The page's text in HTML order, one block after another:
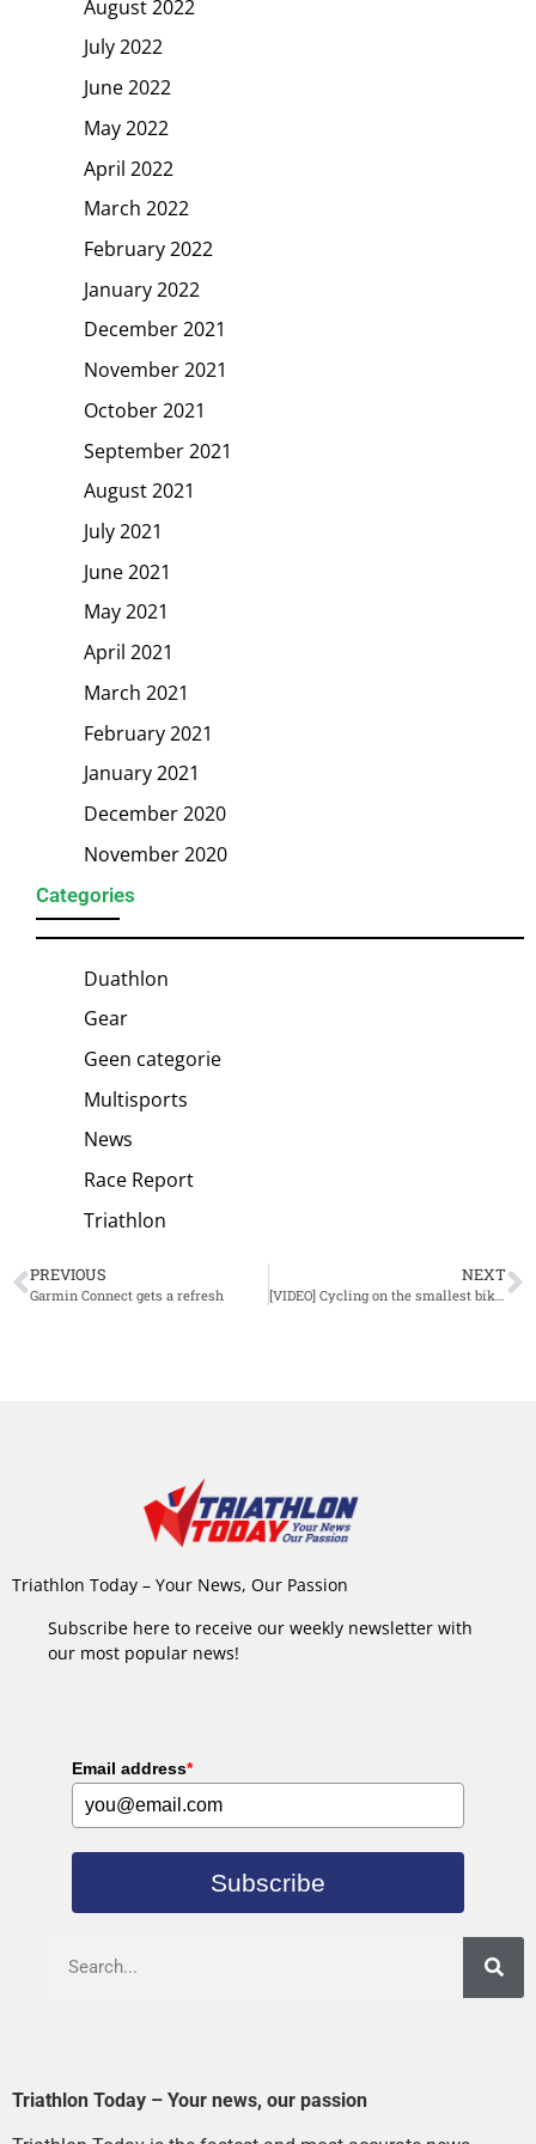
August 2022
July 2022
June 2022
May 2022
April 2022
March 2022
February 2022
January 2022
December 2021
November 2021
October 2021
September 2021
August 2021
July 2021
June 2021
May 2021
April 2021
March 2021
February 2021
January 2021
December 2020
November 2020
Categories
Duathlon
Gear
Geen categorie
Multisports
News
Race Report
Triathlon
PREVIOUS
Garmin Connect gets a refresh
NEXT
[VIDEO] Cycling on the smallest bike: could you do it?
Triathlon Today – Your News, Our Passion
Subscribe here to receive our weekly newsletter with
our most popular news!
Email address*
Subscribe
Triathlon Today – Your news, our passion